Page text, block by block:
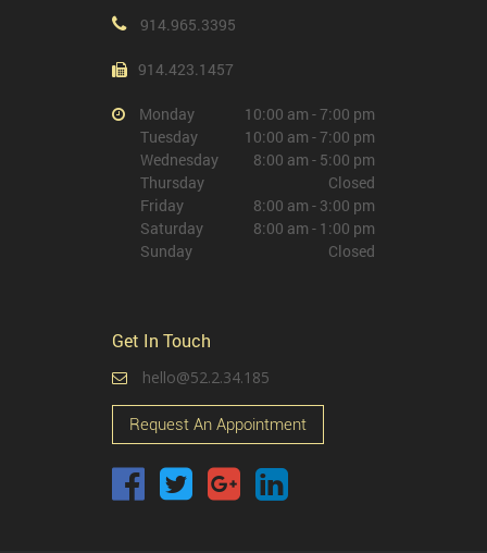
914.965.3395
914.423.1457
Monday
10:00 am - 7:00 pm
Tuesday
10:00 am - 7:00 pm
Wednesday
8:00 am - 5:00 pm
Thursday
Closed
Friday
8:00 am - 3:00 pm
Saturday
8:00 am - 1:00 pm
Sunday
Closed
Get In Touch
hello@52.2.34.185
Request An Appointment